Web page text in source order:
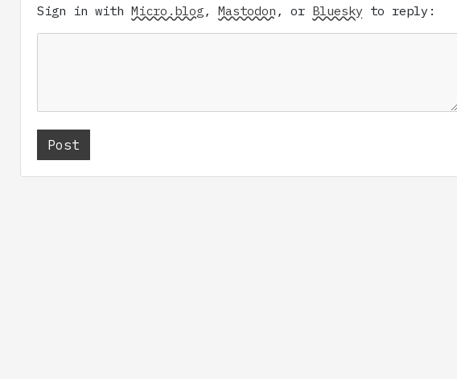
Sign in withMicro.blog,Mastodon , or Bluesky to reply: